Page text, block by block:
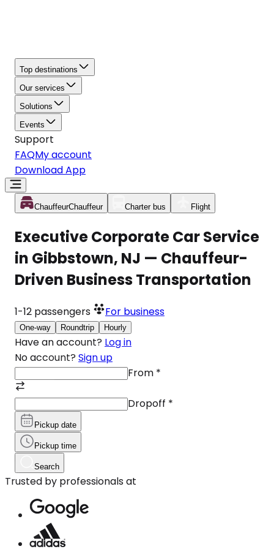
Top destinations
Our services
Solutions
Events
Support
FAQMy account
Download App
ChauffeurChauffeur Charter bus Flight
Executive Corporate Car Service
in Gibbstown, NJ — Chauffeur-
Driven Business Transportation
1-12 passengers For business
One-way Roundtrip Hourly
Have an account? Log in
No account? Sign up
From *
Dropoff *
Pickup date
Pickup time
Search
Trusted by professionals at